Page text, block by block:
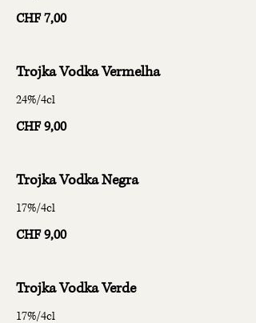
CHF 7,00
Trojka Vodka Vermelha
24%/4cl
CHF 9,00
Trojka Vodka Negra
17%/4cl
CHF 9,00
Trojka Vodka Verde
17%/4cl